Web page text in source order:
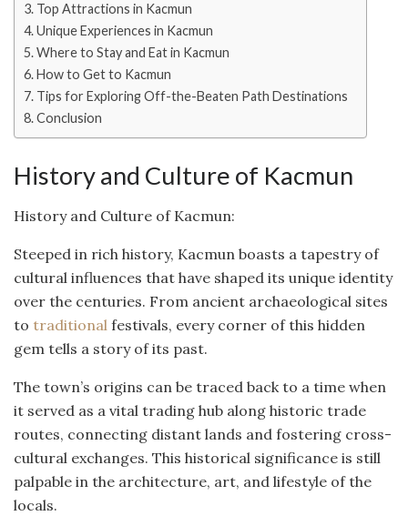
Top Attractions in Kacmun
Unique Experiences in Kacmun
Where to Stay and Eat in Kacmun
How to Get to Kacmun
Tips for Exploring Off-the-Beaten Path Destinations
Conclusion
History and Culture of Kacmun
History and Culture of Kacmun:
Steeped in rich history, Kacmun boasts a tapestry of
cultural influences that have shaped its unique identity
over the centuries. From ancient archaeological sites
to traditional festivals, every corner of this hidden
gem tells a story of its past.
The town’s origins can be traced back to a time when
it served as a vital trading hub along historic trade
routes, connecting distant lands and fostering cross-
cultural exchanges. This historical significance is still
palpable in the architecture, art, and lifestyle of the
locals.